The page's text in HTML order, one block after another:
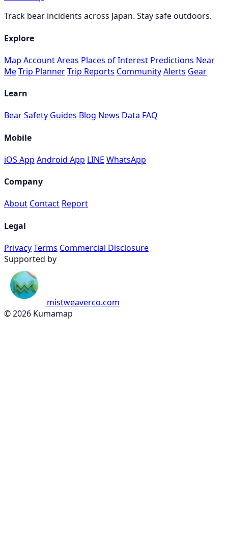
Track bear incidents across Japan. Stay safe outdoors.
Explore
Map AccountAreas Places of Interest Predictions Near
MeTrip PlannerTrip Reports CommunityAlerts Gear
Learn
Bear Safety Guides Blog News Data FAQ
Mobile
iOS App Android App LINE WhatsApp
Company
About Contact Report
Legal
PrivacyTerms Commercial Disclosure
Supported by
mistweaverco.com
© 2026 Kumamap